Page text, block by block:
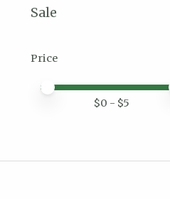
Sale
Price
Price minimum value
Price maximum value
$0 - $5